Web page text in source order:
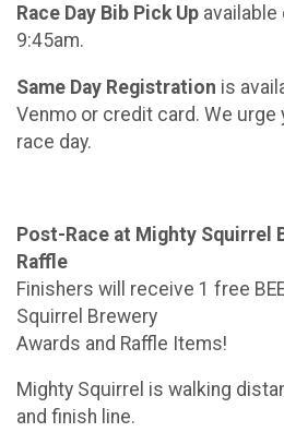
Race Day Bib Pick Up available
9:45am.
Same Day Registration is
Venmo or credit card. We
race day.
Post-Race at Mighty Squirrel
Raffle
Finishers will receive 1 free
Squirrel Brewery
Awards and Raffle Items!
Mighty Squirrel is walking
and finish line.